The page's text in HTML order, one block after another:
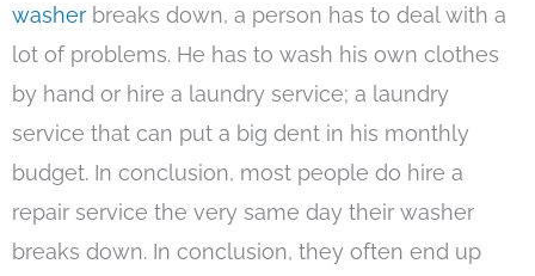
washer breaks down, a person has to deal with a
lot of problems. He has to wash his own clothes
by hand or hire a laundry service; a laundry
service that can put a big dent in his monthly
budget. In conclusion, most people do hire a
repair service the very same day their washer
breaks down. In conclusion, they often end up